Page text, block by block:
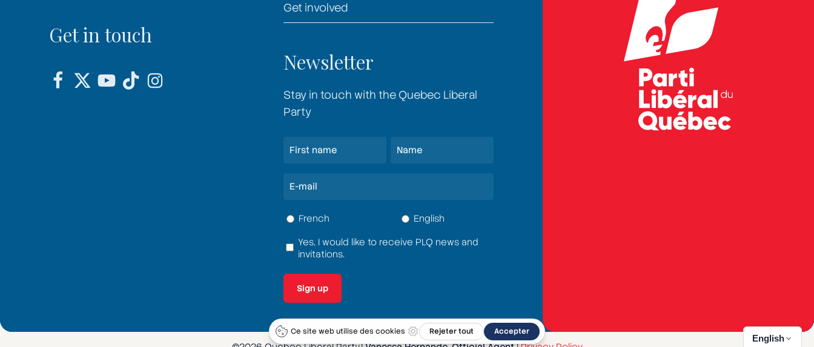
Get in touch
Get involved
Newsletter
Stay in touch with the Quebec Liberal
Party
Name
E-
(Required)
Language
French English
Terms
and
conditions
(Required)
Yes, I would like to receive PLQ news and
invitations.
English